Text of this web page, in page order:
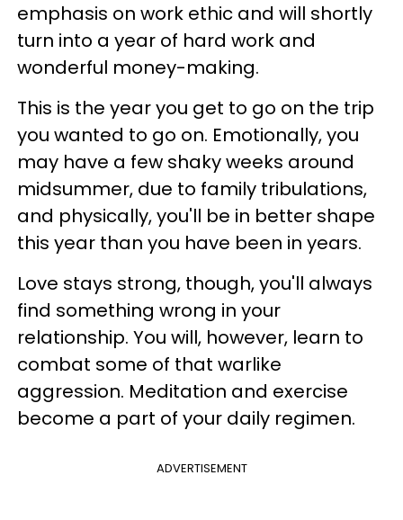
emphasis on work ethic and will shortly
turn into a year of hard work and
wonderful money-making.
This is the year you get to go on the trip
you wanted to go on. Emotionally, you
may have a few shaky weeks around
midsummer, due to family tribulations,
and physically, you'll be in better shape
this year than you have been in years.
Love stays strong, though, you'll always
find something wrong in your
relationship. You will, however, learn to
combat some of that warlike
aggression. Meditation and exercise
become a part of your daily regimen.
ADVERTISEMENT